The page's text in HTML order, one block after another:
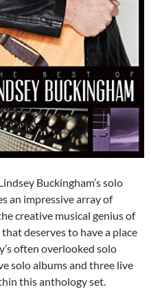
Buckingham’s solo
an impressive array of
creative musical genius of
deserves to have a place
often overlooked solo
solo albums and three live
this anthology set.